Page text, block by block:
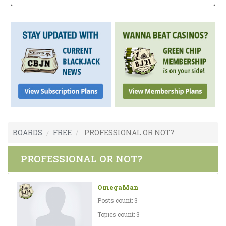
BOARDS FREE PROFESSIONAL OR NOT?
PROFESSIONAL OR NOT?
OmegaMan
Posts count: 3
Topics count: 3